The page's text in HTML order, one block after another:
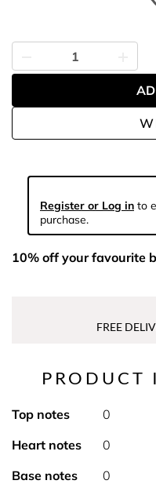
Register or Log in to
purchase.
10% off your favourite
FREE
PRODUCT
Top notes
0
Heart notes
0
Base notes
0